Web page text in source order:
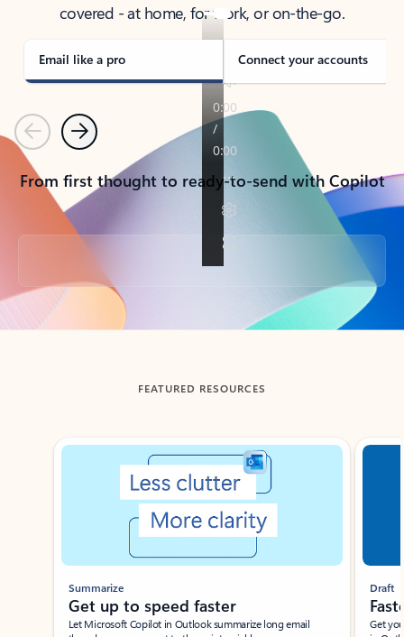
covered - at home, for work, or on-the-go.
Email like a pro Connect your accounts
PreviousNext
From first thought to ready-to-send with Copilot
Back to tabs
FEATURED RESOURCES
Showing slide 1 of 3
Summarize
Get up to speed faster ​
Let Microsoft Copilot in Outlook summarize long email
Draft
Get